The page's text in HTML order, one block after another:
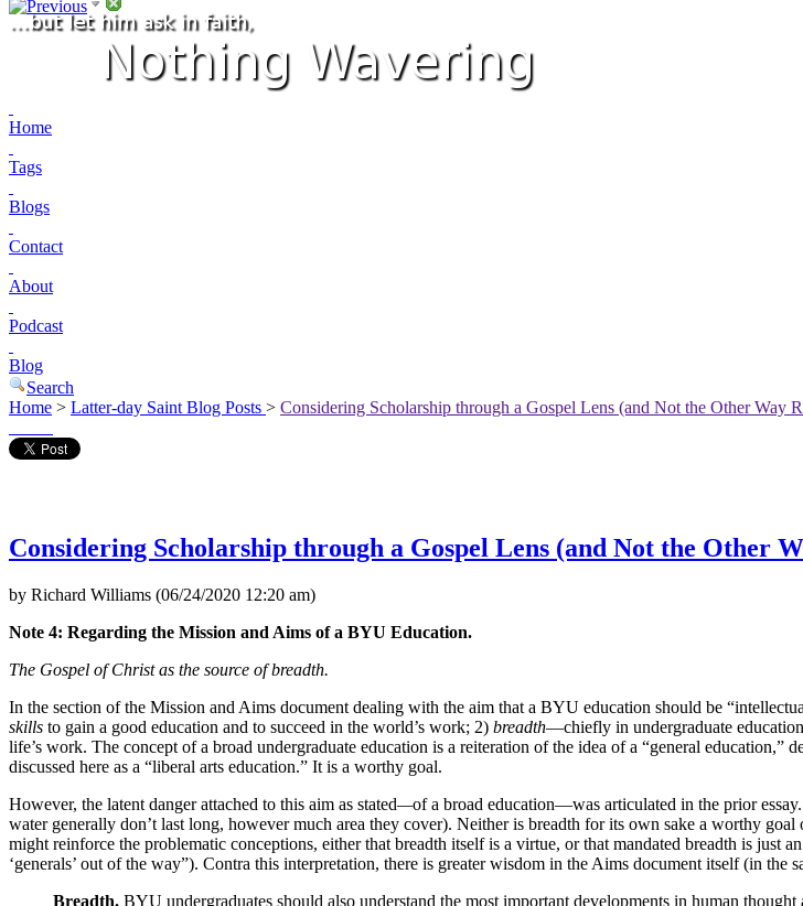
Home
Tags
Blogs
Contact
About
Podcast
Blog
Search
Home > Latter-day Saint Blog Posts > Considering Scholarship through a Gospel Lens (and Not the Other Way
Considering Scholarship through a Gospel Lens (and Not the Other
by Richard Williams (06/24/2020 12:20 am)
Note 4: Regarding the Mission and Aims of a BYU Education.
The Gospel of Christ as the source of breadth.
In the section of the Mission and Aims document dealing with the aim that a BYU education should be
skills to gain a good education and to succeed in the world’s work; 2) breadth—chiefly in undergraduate
life’s work. The concept of a broad undergraduate education is a reiteration of the idea of a “general education,”
discussed here as a “liberal arts education.” It is a worthy goal.
However, the latent danger attached to this aim as stated—of a broad education—was articulated in the prior
water generally don’t last long, however much area they cover). Neither is breadth for its own sake a worthy
might reinforce the problematic conceptions, either that breadth itself is a virtue, or that mandated breadth is just
‘generals’ out of the way”). Contra this interpretation, there is greater wisdom in the Aims document itself (in the
Breadth. BYU undergraduates should also understand the most important developments in human